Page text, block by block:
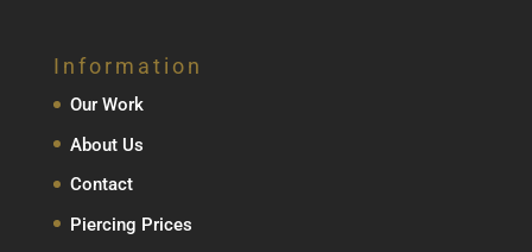
Information
Our Work
About Us
Contact
Piercing Prices